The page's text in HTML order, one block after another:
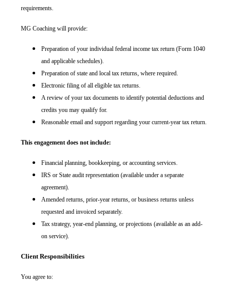
requirements.
MG Coaching will provide:
Preparation of your individual federal income tax return (Form 1040
and applicable schedules).
Preparation of state and local tax returns, where required.
Electronic filing of all eligible tax returns.
A review of your tax documents to identify potential deductions and
credits you may qualify for.
Reasonable email and support regarding your current-year tax return.
This engagement does not include:
Financial planning, bookkeeping, or accounting services.
IRS or State audit representation (available under a separate
agreement).
Amended returns, prior-year returns, or business returns unless
requested and invoiced separately.
Tax strategy, year-end planning, or projections (available as an add-
on service).
Client Responsibilities
You agree to: